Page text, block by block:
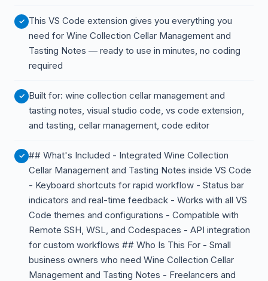
This VS Code extension gives you everything you
need for Wine Collection Cellar Management and
Tasting Notes — ready to use in minutes, no coding
required
Built for: wine collection cellar management and
tasting notes, visual studio code, vs code extension,
and tasting, cellar management, code editor
## What's Included - Integrated Wine Collection
Cellar Management and Tasting Notes inside VS Code
- Keyboard shortcuts for rapid workflow - Status bar
indicators and real-time feedback - Works with all VS
Code themes and configurations - Compatible with
Remote SSH, WSL, and Codespaces - API integration
for custom workflows ## Who Is This For - Small
business owners who need Wine Collection Cellar
Management and Tasting Notes - Freelancers and